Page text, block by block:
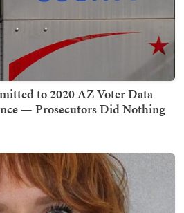
to 2020 AZ Voter Data
— Prosecutors Did Nothing